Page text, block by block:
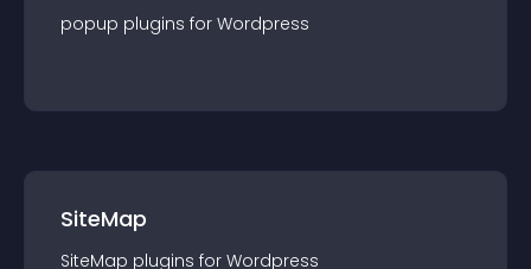
popup plugins for Wordpress
SiteMap
SiteMap plugins for Wordpress